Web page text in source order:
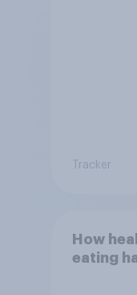
Tracker
How
eating